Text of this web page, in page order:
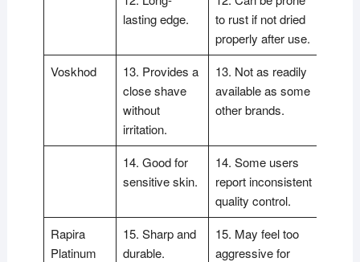
lasting edge.
to rust if not dried
properly after use.
Voskhod
13. Provides a
close shave
without
irritation.
13. Not as readily
available as some
other brands.
14. Good for
sensitive skin.
14. Some users
report inconsistent
quality control.
Rapira
Platinum
15. Sharp and
durable.
15. May feel too
aggressive for